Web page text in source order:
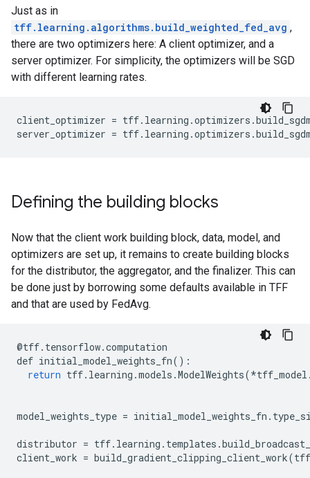
Just as in
tff.learning.algorithms.build_weighted_fed_avg ,
there are two optimizers here: A client optimizer, and a
server optimizer. For simplicity, the optimizers will be SGD
with different learning rates.
client_optimizer =
Defining the building blocks
Now that the client work building block, data, model, and
optimizers are set up, it remains to create building blocks
for the distributor, the aggregator, and the finalizer. This can
be done just by borrowing some defaults available in TFF
and that are used by FedAvg.
@tff. tensorflow.computation
def initial_model_weights_fn():
return tff. learning .models .ModelWeights(*tff_model
model_weights_type = initial_model_weights_fn .
distributor = tff. learning . templates .
client_work = build_gradient_clipping_client_work(